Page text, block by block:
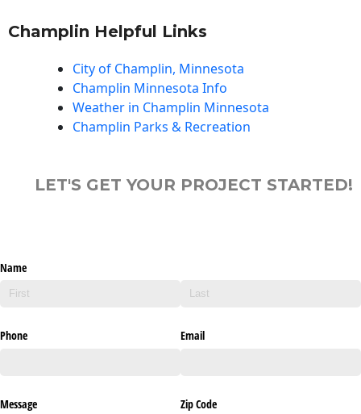
Champlin Helpful Links
City of Champlin, Minnesota
Champlin Minnesota Info
Weather in Champlin Minnesota
Champlin Parks & Recreation
LET'S GET YOUR PROJECT STARTED!
Name
Phone Email
Message Zip Code